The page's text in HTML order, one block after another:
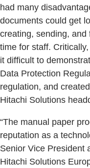
had many
documents could get
creating, sending,
time for staff.
it difficult to
Data Protection
regulation, and
Hitachi Solutions
“The manual paper
reputation as a
Senior Vice President
Hitachi Solutions